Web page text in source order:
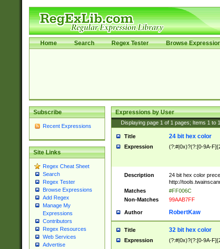
Home Search Regex Tester Browse
Subscribe
Recent Expressions
Site Links
Regex Cheat Sheet
Search
Regex Tester
Browse Expressions
Add Regex
Manage My
Expressions
Contributors
Regex Resources
Web Services
Advertise
Expressions by User
Displaying page 1 of 1 pages; Items 1 to
Title 24 bit hex color
Expression (?:#|0x)?(?:[0-9A-
Description
24 bit hex color
http://
Matches
#FF006C
Non-Matches
99AAB7FF
Author RobertKaw
Title 32 bit hex color
Expression (?:#|0x)?(?:[0-9A-